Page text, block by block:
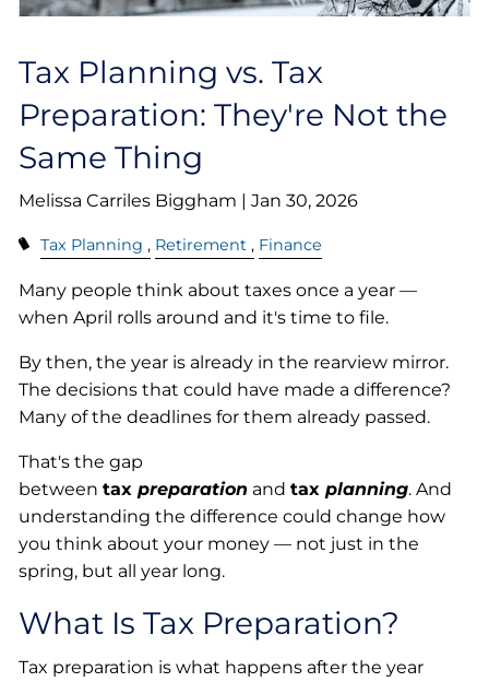
Tax Planning vs. Tax
Preparation: They're Not the
Same Thing
Melissa Carriles Biggham |Jan 30, 2026
Tax Planning Retirement Finance
Many people think about taxes once a year —
when April rolls around and it's time to file.
By then, the year is already in the rearview mirror.
The decisions that could have made a difference?
Many of the deadlines for them already passed.
That's the gap
between tax preparation and tax planning. And
understanding the difference could change how
you think about your money — not just in the
spring, but all year long.
What Is Tax Preparation?
Tax preparation is what happens after the year